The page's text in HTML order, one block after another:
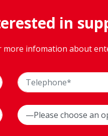
in
more infomation about